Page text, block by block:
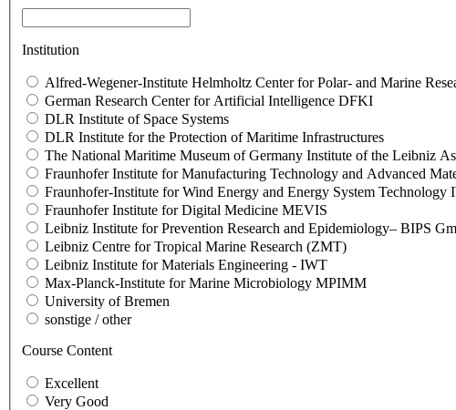
Institution
Alfred-Wegener-Institute Helmholtz Center for Polar- and Marine
German Research Center for Artificial Intelligence DFKI
DLR Institute of Space Systems
DLR In­sti­tute for the Pro­tec­tion of Mar­itime In­fras­truc­tures
The National Maritime Museum of Germany Institute of the Leibniz
Fraunhofer Institute for Manufacturing Technology and Advanced
Fraunhofer-Institute for Wind Energy and Energy System Technology
Fraunhofer Institute for Digital Medicine MEVIS
Leibniz Institute for Prevention Research and Epidemiology– BIPS
Leibniz Centre for Tropical Marine Research (ZMT)
Leibniz Institute for Materials Engineering - IWT
Max-Planck-Institute for Marine Microbiology MPIMM
University of Bremen
sonstige / other
Course Content
Excellent
Very Good